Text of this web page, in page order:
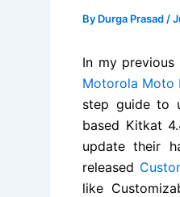
By Durga Prasad /
In my
Motorola Moto
step guide to
based Kitkat
update their
released
like